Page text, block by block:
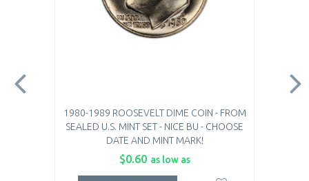
1980-1989 ROOSEVELT DIME COIN - FROM
SEALED U.S. MINT SET - NICE BU - CHOOSE
DATE AND MINT MARK!
$0.60 as low as